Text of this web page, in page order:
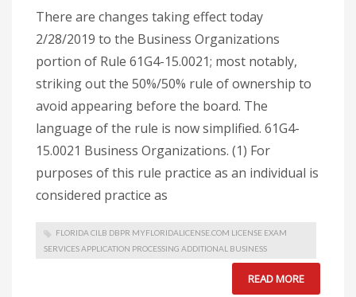
There are changes taking effect today
2/28/2019 to the Business Organizations
portion of Rule 61G4-15.0021; most notably,
striking out the 50%/50% rule of ownership to
avoid appearing before the board. The
language of the rule is now simplified. 61G4-
15.0021 Business Organizations. (1) For
purposes of this rule practice as an individual is
considered practice as
FLORIDA CILB DBPR MYFLORIDALICENSE.COM LICENSE EXAM
SERVICES APPLICATION PROCESSING ADDITIONAL BUSINESS
READ MORE